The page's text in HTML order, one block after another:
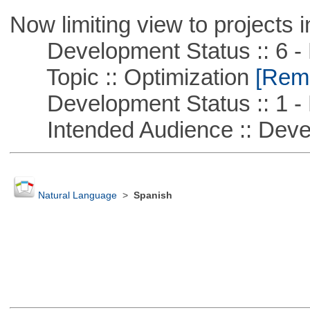
Now limiting view to projects
Development Status :: 6 -
Topic :: Optimization
Development Status :: 1 -
Intended Audience ::
Natural Language> Spanish